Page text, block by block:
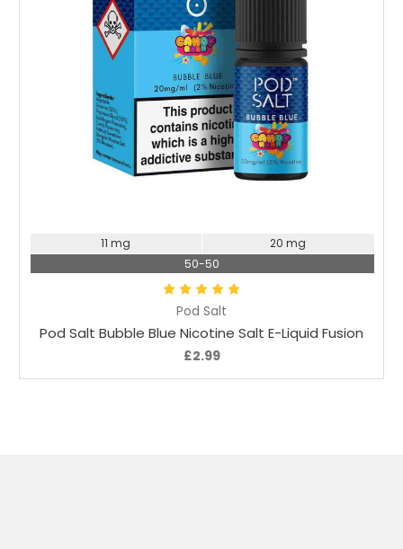
Pod Salt
Pod Salt Bubble Blue Nicotine Salt E-Liquid Fusion
£2.99
11 mg
20 mg
50-50